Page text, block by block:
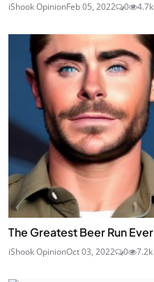
iShook OpinionFeb 05, 2022 0 4.7k
The Greatest Beer Run Ever
iShook OpinionOct 03, 2022 0 7.2k